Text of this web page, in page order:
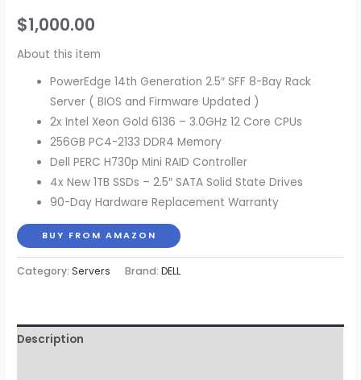
$1,000.00
About this item
PowerEdge 14th Generation 2.5″ SFF 8-Bay Rack
Server ( BIOS and Firmware Updated )
2x Intel Xeon Gold 6136 – 3.0GHz 12 Core CPUs
256GB PC4-2133 DDR4 Memory
Dell PERC H730p Mini RAID Controller
4x New 1TB SSDs – 2.5″ SATA Solid State Drives
90-Day Hardware Replacement Warranty
BUY FROM AMAZON
Category:Servers Brand:DELL
Description